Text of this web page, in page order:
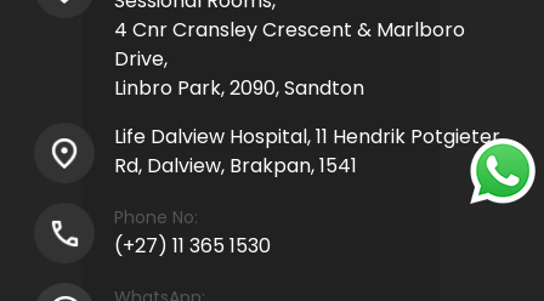
4 Cnr Cransley Crescent & Marlboro
Drive,
Linbro Park, 2090, Sandton
Life Dalview Hospital, 11 Hendrik Potgieter
Rd, Dalview, Brakpan, 1541
Phone No:
(+27) 11 365 1530